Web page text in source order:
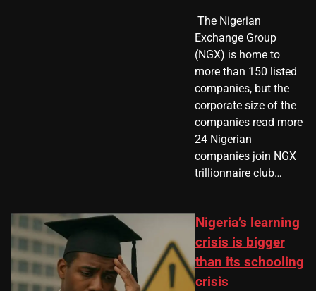
​ The Nigerian
Exchange Group
(NGX) is home to
more than 150 listed
companies, but the
corporate size of the
companies read more
24 Nigerian
companies join NGX
trillionnaire club…
Nigeria’s learning
crisis is bigger
than its schooling
crisis